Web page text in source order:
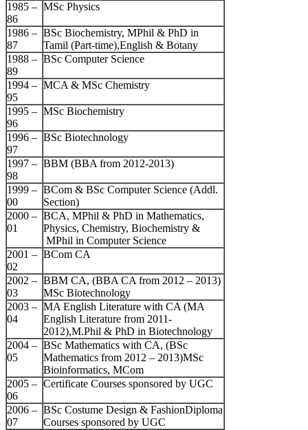
1985 –
86
MSc Physics
1986 –
87
BSc Biochemistry, MPhil & PhD in
Tamil (Part-time),English & Botany
1988 –
89
BSc Computer Science
1994 –
95
MCA & MSc Chemistry
1995 –
96
MSc Biochemistry
1996 –
97
BSc Biotechnology
1997 –
98
BBM (BBA from 2012-2013)
1999 –
00
BCom & BSc Computer Science (Addl.
Section)
2000 –
01
BCA, MPhil & PhD in Mathematics,
Physics, Chemistry, Biochemistry &
MPhil in Computer Science
2001 –
02
BCom CA
2002 –
03
BBM CA, (BBA CA from 2012 – 2013)
MSc Biotechnology
2003 –
04
MA English Literature with CA (MA
English Literature from 2011-
2012),M.Phil & PhD in Biotechnology
2004 –
05
BSc Mathematics with CA, (BSc
Mathematics from 2012 – 2013)MSc
Bioinformatics, MCom
2005 –
06
Certificate Courses sponsored by UGC
2006 –
07
BSc Costume Design & FashionDiploma
Courses sponsored by UGC